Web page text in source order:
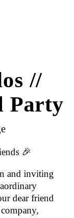
//
Party
🎉
and inviting
dear friend